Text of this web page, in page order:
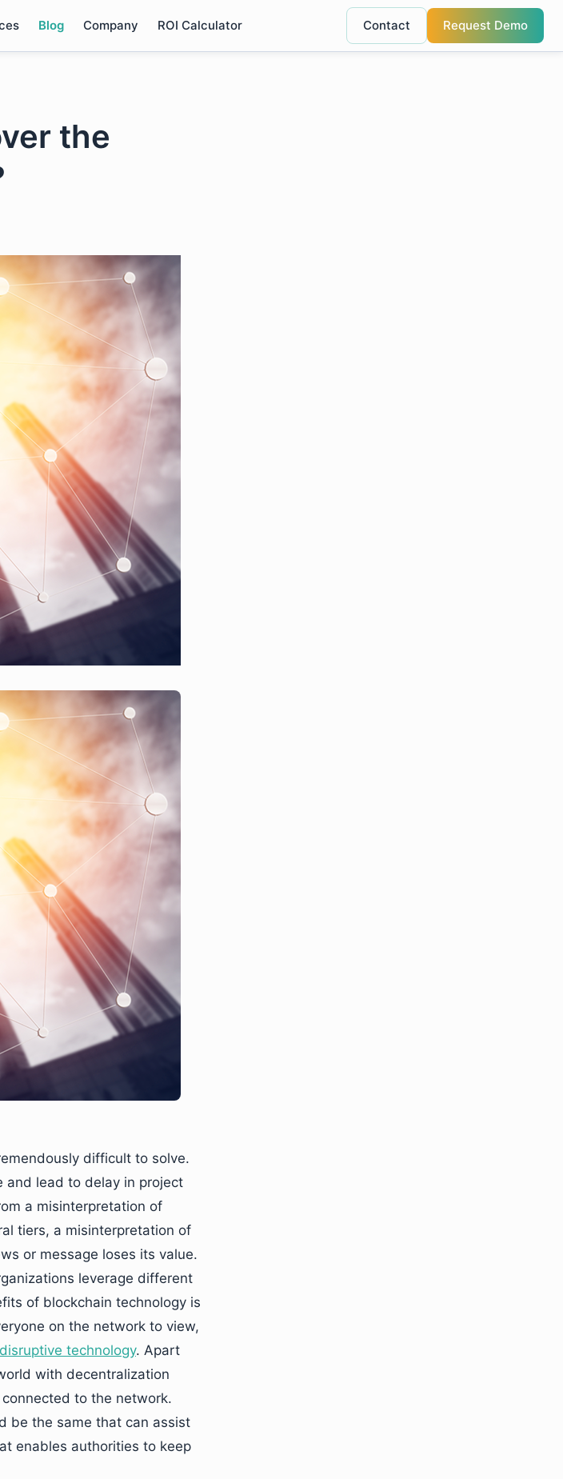
Blog Company ROI Calculator Contact Request Demo
the
difficult to solve.
and lead to delay in project
a misinterpretation of
tiers, a misinterpretation of
or message loses its value.
leverage different
of blockchain technology is
on the network to view,
technology. Apart
with decentralization
to the network.
be the same that can assist
enables authorities to keep